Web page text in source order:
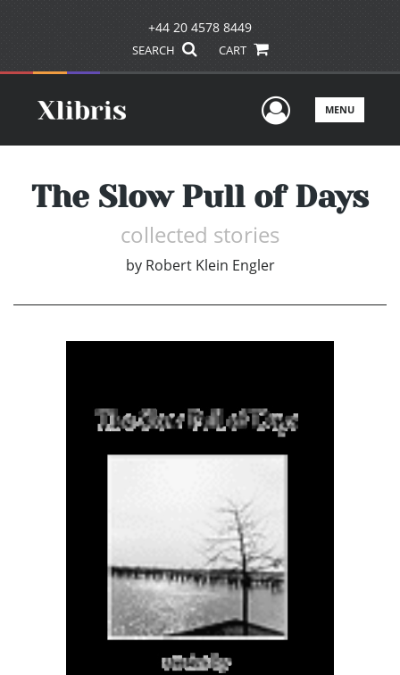
+44 20 4578 8449
SEARCH CART
UserMENU
The Slow Pull of Days
collected stories
by Robert Klein Engler